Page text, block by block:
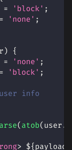
= 'block' ;
= 'none' ;
) {
= 'none' ;
= 'block' ;
info
( atob( user .
> ${payload